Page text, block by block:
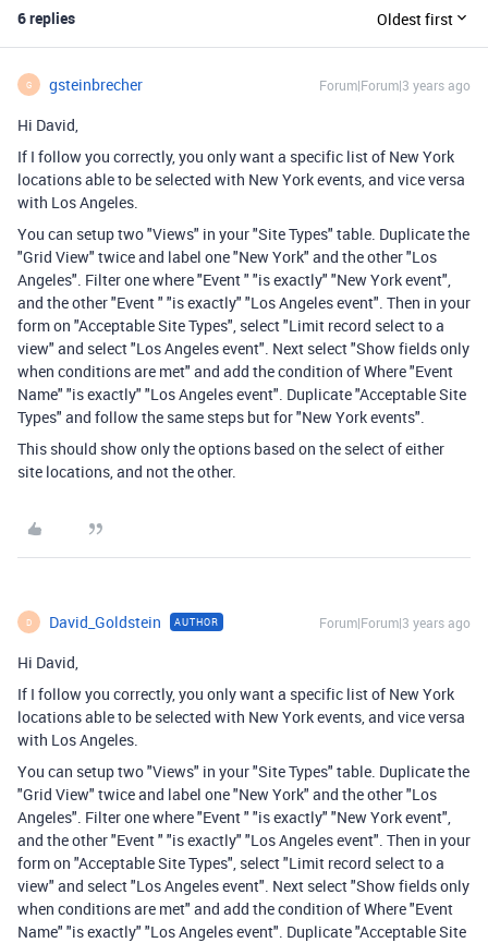
6 replies Oldest first
G gsteinbrecher Forum|Forum|3 years ago
Hi David,
If I follow you correctly, you only want a specific list of New York
locations able to be selected with New York events, and vice versa
with Los Angeles.
You can setup two "Views" in your "Site Types" table. Duplicate the
"Grid View" twice and label one "New York" and the other "Los
Angeles". Filter one where "Event " "is exactly" "New York event",
and the other "Event " "is exactly" "Los Angeles event". Then in your
form on "Acceptable Site Types", select "Limit record select to a
view" and select "Los Angeles event". Next select "Show fields only
when conditions are met" and add the condition of Where "Event
Name" "is exactly" "Los Angeles event". Duplicate "Acceptable Site
Types" and follow the same steps but for "New York events".
This should show only the options based on the select of either
site locations, and not the other.
D David_Goldstein AUTHOR Forum|Forum|3 years ago
Hi David,
If I follow you correctly, you only want a specific list of New York
locations able to be selected with New York events, and vice versa
with Los Angeles.
You can setup two "Views" in your "Site Types" table. Duplicate the
"Grid View" twice and label one "New York" and the other "Los
Angeles". Filter one where "Event " "is exactly" "New York event",
and the other "Event " "is exactly" "Los Angeles event". Then in your
form on "Acceptable Site Types", select "Limit record select to a
view" and select "Los Angeles event". Next select "Show fields only
when conditions are met" and add the condition of Where "Event
Name" "is exactly" "Los Angeles event". Duplicate "Acceptable Site